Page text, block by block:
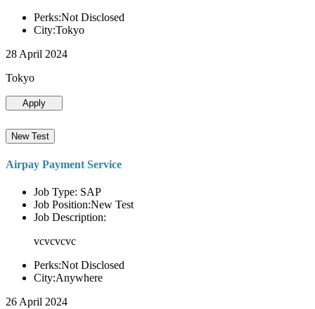
Perks:Not Disclosed
City:Tokyo
28 April 2024
Tokyo
Apply
New Test
Airpay Payment Service
Job Type: SAP
Job Position:New Test
Job Description:
vcvcvcvc
Perks:Not Disclosed
City:Anywhere
26 April 2024